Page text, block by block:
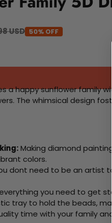
USD 50% OFF
a happy sunflower family
The whimsical design
Making diamond
colors.
dont need to be an artist
you need to get
tray to hold the beads,
time with your family